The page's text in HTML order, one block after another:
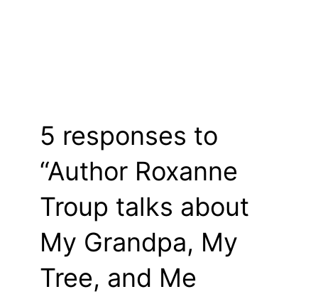
5 responses to
“Author Roxanne
Troup talks about
My Grandpa, My
Tree, and Me